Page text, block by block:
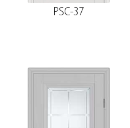
PSC-37